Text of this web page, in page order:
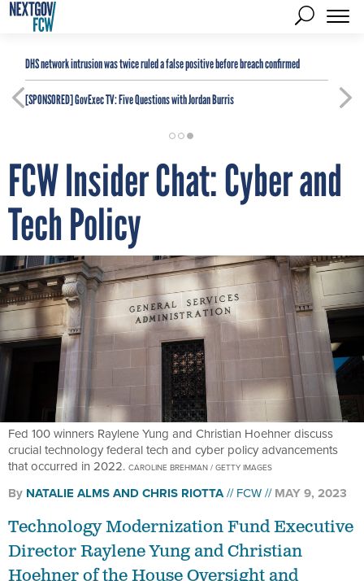
DHS network intrusion was twice ruled a false positive before breach confirmed
[SPONSORED]GovExec TV: Five Questions with Jordan Burris
FCW Insider Chat: Cyber and
Tech Policy
Fed 100 winners Raylene Yung and Christian Hoehner discuss
crucial technology federal tech and cyber policy advancements
that occurred in 2022. CAROLINE BREHMAN / GETTY IMAGES
By NATALIE ALMSANDCHRIS RIOTTA FCW MAY 9, 2023
Technology Modernization Fund Executive
Director Raylene Yung and Christian
Hoehner of the House Oversight and